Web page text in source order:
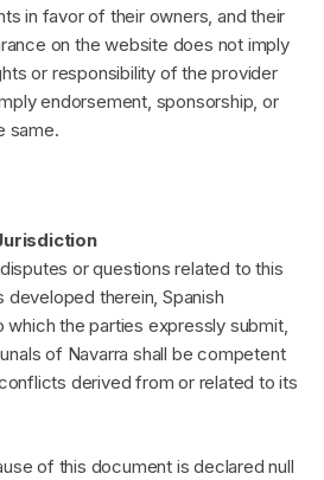
in favor of their owners, and their
on the website does not imply
or responsibility of the provider
endorsement, sponsorship, or
same.
or questions related to this
therein, Spanish
which the parties expressly submit,
of Navarra shall be competent
derived from or related to its
of this document is declared null